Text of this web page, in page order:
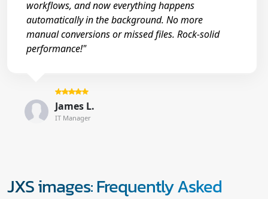
workflows, and now everything happens
automatically in the background. No more
manual conversions or missed files. Rock-solid
performance!"
James L.
IT Manager
JXS images: Frequently Asked